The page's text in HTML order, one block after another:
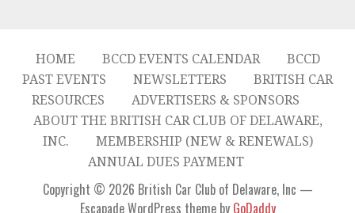
HOME BCCD EVENTS CALENDAR
BCCD
PAST EVENTS
NEWSLETTERS
BRITISH CAR
RESOURCES
ADVERTISERS & SPONSORS
ABOUT THE BRITISH CAR CLUB OF DELAWARE,
INC.
MEMBERSHIP (NEW & RENEWALS)
ANNUAL DUES PAYMENT
Copyright © 2026 British Car Club of Delaware, Inc —
Escapade WordPress theme by GoDaddy